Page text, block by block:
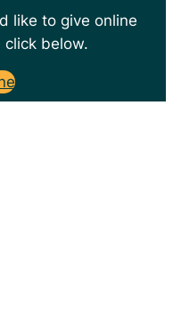
like to give online
click below.